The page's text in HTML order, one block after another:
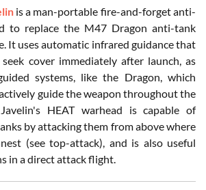
is a man-portable fire-and-forget anti-
to replace the M47 Dragon anti-tank
It uses automatic infrared guidance that
cover immediately after launch, as
systems, like the Dragon, which
guide the weapon throughout the
HEAT warhead is capable of
by attacking them from above where
(see top-attack), and is also useful
in a direct attack flight.